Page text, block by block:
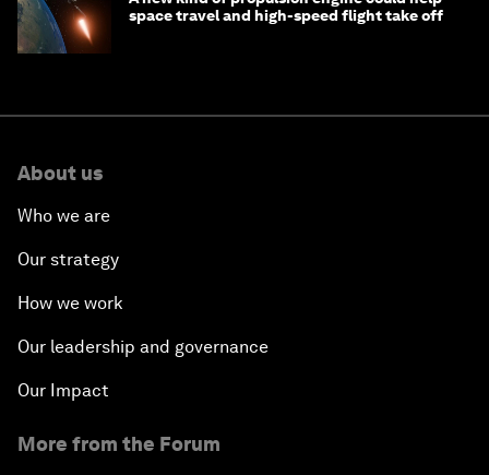
space travel and high-speed flight take off
About us
Who we are
Our strategy
How we work
Our leadership and governance
Our Impact
More from the Forum